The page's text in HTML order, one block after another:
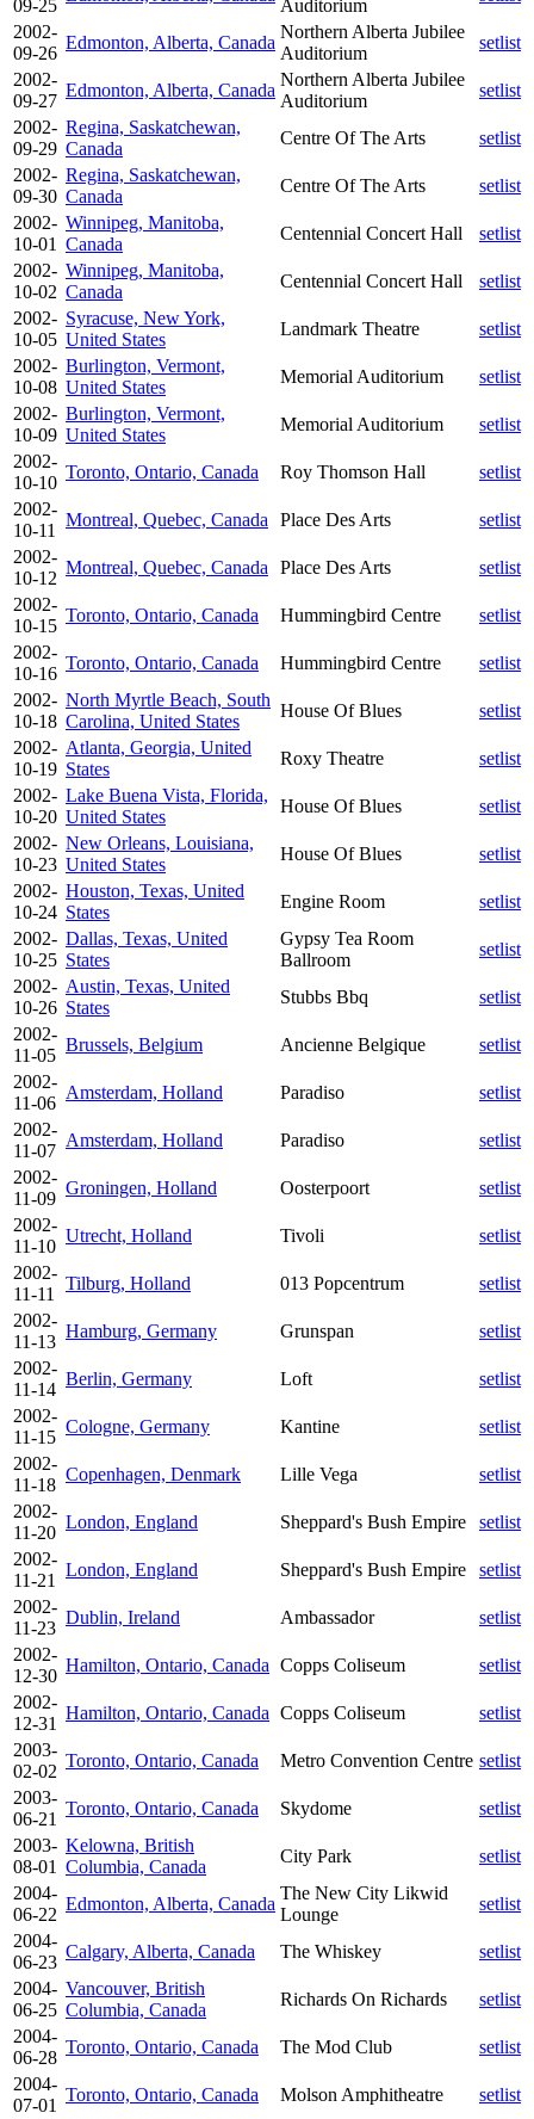
09-25 Auditorium
2002-
09-26
Edmonton, Alberta, Canada
Northern Alberta Jubilee
Auditorium
setlist
2002-
09-27
Edmonton, Alberta, Canada
Northern Alberta Jubilee
Auditorium
setlist
2002-
09-29
Regina, Saskatchewan,
Canada
Centre Of The Arts
setlist
2002-
09-30
Regina, Saskatchewan,
Canada
Centre Of The Arts
setlist
2002-
10-01
Winnipeg, Manitoba,
Canada
Centennial Concert Hall
setlist
2002-
10-02
Winnipeg, Manitoba,
Canada
Centennial Concert Hall
setlist
2002-
10-05
Syracuse, New York,
United States
Landmark Theatre
setlist
2002-
10-08
Burlington, Vermont,
United States
Memorial Auditorium
setlist
2002-
10-09
Burlington, Vermont,
United States
Memorial Auditorium
setlist
2002-
10-10
Toronto, Ontario, Canada Roy Thomson Hall
setlist
2002-
10-11
Montreal, Quebec, Canada Place Des Arts
setlist
2002-
10-12
Montreal, Quebec, Canada Place Des Arts
setlist
2002-
10-15
Toronto, Ontario, Canada Hummingbird Centre
setlist
2002-
10-16
Toronto, Ontario, Canada Hummingbird Centre
setlist
2002-
10-18
North Myrtle Beach, South
Carolina, United States
House Of Blues
setlist
2002-
10-19
Atlanta, Georgia, United
States
Roxy Theatre
setlist
2002-
10-20
Lake Buena Vista, Florida,
United States
House Of Blues
setlist
2002-
10-23
New Orleans, Louisiana,
United States
House Of Blues
setlist
2002-
10-24
Houston, Texas, United
States
Engine Room
setlist
2002-
10-25
Dallas, Texas, United
States
Gypsy Tea Room
Ballroom
setlist
2002-
10-26
Austin, Texas, United
States
Stubbs Bbq
setlist
2002-
11-05
Brussels, Belgium Ancienne Belgique
setlist
2002-
11-06
Amsterdam, Holland Paradiso
setlist
2002-
11-07
Amsterdam, Holland Paradiso
setlist
2002-
11-09
Groningen, Holland Oosterpoort
setlist
2002-
11-10
Utrecht, Holland Tivoli
setlist
2002-
11-11
Tilburg, Holland 013 Popcentrum
setlist
2002-
11-13
Hamburg, Germany Grunspan
setlist
2002-
11-14
Berlin, Germany Loft
setlist
2002-
11-15
Cologne, Germany Kantine
setlist
2002-
11-18
Copenhagen, Denmark Lille Vega
setlist
2002-
11-20
London, England Sheppard's Bush Empire
setlist
2002-
11-21
London, England Sheppard's Bush Empire
setlist
2002-
11-23
Dublin, Ireland Ambassador
setlist
2002-
12-30
Hamilton, Ontario, Canada Copps Coliseum
setlist
2002-
12-31
Hamilton, Ontario, Canada Copps Coliseum
setlist
2003-
02-02
Toronto, Ontario, Canada Metro Convention Centre setlist
2003-
06-21
Toronto, Ontario, Canada Skydome
setlist
2003-
08-01
Kelowna, British
Columbia, Canada
City Park
setlist
2004-
06-22
Edmonton, Alberta, Canada
The New City Likwid
Lounge
setlist
2004-
06-23
Calgary, Alberta, Canada The Whiskey
setlist
2004-
06-25
Vancouver, British
Columbia, Canada
Richards On Richards
setlist
2004-
06-28
Toronto, Ontario, Canada The Mod Club
setlist
2004-
07-01
Toronto, Ontario, Canada Molson Amphitheatre
setlist